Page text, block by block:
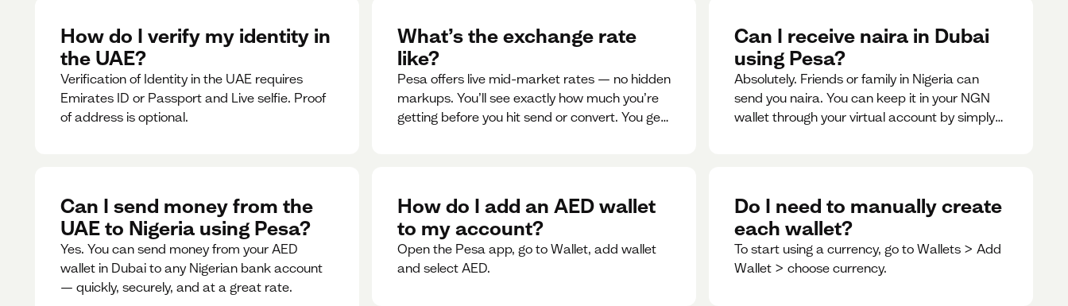
How do I verify my identity in
the UAE?
Verification of Identity in the UAE requires
Emirates ID or Passport and Live selfie. Proof
of address is optional.
What’s the exchange rate
like?
Pesa offers live mid-market rates — no hidden
markups. You’ll see exactly how much you’re
getting before you hit send or convert. You get
Can I receive naira in Dubai
using Pesa?
Absolutely. Friends or family in Nigeria can
send you naira. You can keep it in your NGN
wallet through your virtual account by simply
Can I send money from the
UAE to Nigeria using Pesa?
Yes. You can send money from your AED
wallet in Dubai to any Nigerian bank account
— quickly, securely, and at a great rate.
How do I add an AED wallet
to my account?
Open the Pesa app, go to Wallet, add wallet
and select AED.
Do I need to manually create
each wallet?
To start using a currency, go to Wallets > Add
Wallet > choose currency.